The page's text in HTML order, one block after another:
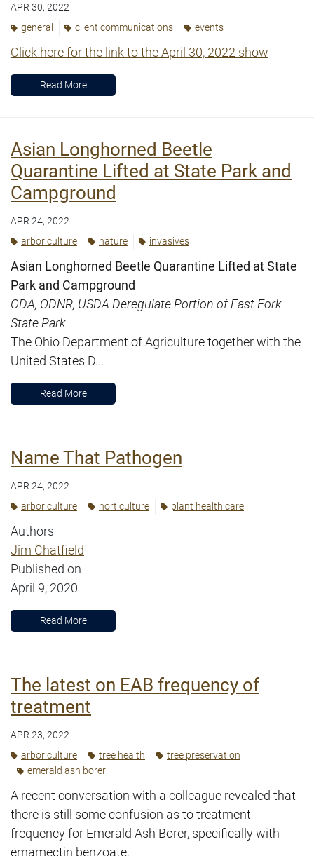
APR 30, 2022
general
client communications events
Click here for the link to the April 30, 2022 show
Read More
Asian Longhorned Beetle
Quarantine Lifted at State Park and
Campground
APR 24, 2022
arboriculture
nature invasives
Asian Longhorned Beetle Quarantine Lifted at State
Park and Campground
ODA, ODNR, USDA Deregulate Portion of East Fork
State Park
The Ohio Department of Agriculture together with the
United States D...
Read More
Name That Pathogen
APR 24, 2022
arboriculture
horticulture plant health care
Authors
Jim Chatfield
Published on
April 9, 2020
Read More
The latest on EAB frequency of
treatment
APR 23, 2022
arboriculture
tree health
tree preservation
emerald ash borer
A recent conversation with a colleague revealed that
there is still some confusion as to treatment
frequency for Emerald Ash Borer, specifically with
emamectin benzoate.